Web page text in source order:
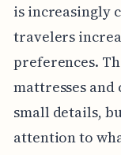
is increasingly
travelers
preferences.
mattresses
small details,
attention to